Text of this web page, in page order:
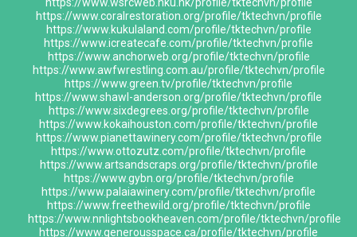
https://www.coralrestoration.org/profile/tktechvn/profile
https://www.kukulaland.com/profile/tktechvn/profile
https://www.icreatecafe.com/profile/tktechvn/profile
https://www.anchorweb.org/profile/tktechvn/profile
https://www.awfwrestling.com.au/profile/tktechvn/profile
https://www.green.tv/profile/tktechvn/profile
https://www.shawl-anderson.org/profile/tktechvn/profile
https://www.sixdegrees.org/profile/tktechvn/profile
https://www.kokaihouston.com/profile/tktechvn/profile
https://www.pianettawinery.com/profile/tktechvn/profile
https://www.ottozutz.com/profile/tktechvn/profile
https://www.artsandscraps.org/profile/tktechvn/profile
https://www.gybn.org/profile/tktechvn/profile
https://www.palaiawinery.com/profile/tktechvn/profile
https://www.freethewild.org/profile/tktechvn/profile
https://www.nnlightsbookheaven.com/profile/tktechvn/profile
https://www.generousspace.ca/profile/tktechvn/profile